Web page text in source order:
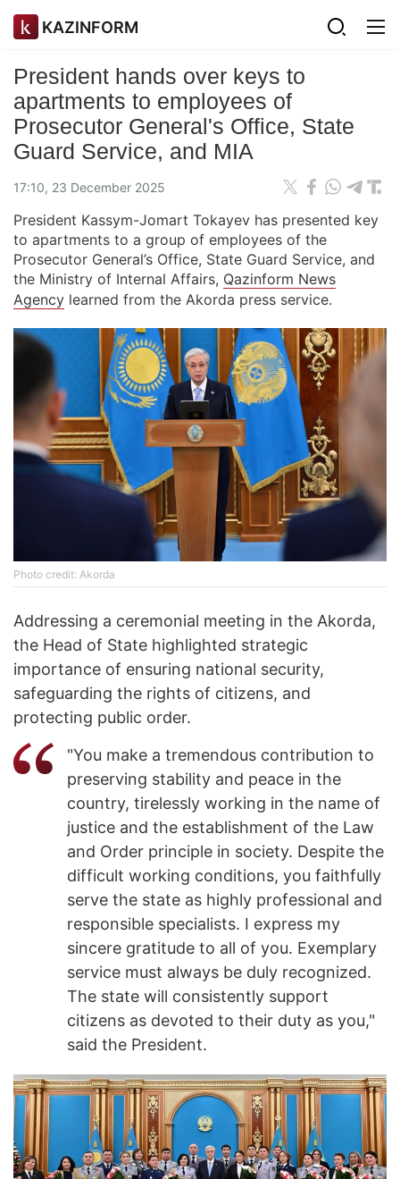
KAZINFORM
President hands over keys to
apartments to employees of
Prosecutor General's Office, State
Guard Service, and MIA
17:10, 23 December 2025
President Kassym-Jomart Tokayev has presented key
to apartments to a group of employees of the
Prosecutor General’s Office, State Guard Service, and
the Ministry of Internal Affairs, Qazinform News
Agency learned from the Akorda press service.
Photo credit: Akorda
Addressing a ceremonial meeting in the Akorda,
the Head of State highlighted strategic
importance of ensuring national security,
safeguarding the rights of citizens, and
protecting public order.
"You make a tremendous contribution to
preserving stability and peace in the
country, tirelessly working in the name of
justice and the establishment of the Law
and Order principle in society. Despite the
difficult working conditions, you faithfully
serve the state as highly professional and
responsible specialists. I express my
sincere gratitude to all of you. Exemplary
service must always be duly recognized.
The state will consistently support
citizens as devoted to their duty as you,"
said the President.